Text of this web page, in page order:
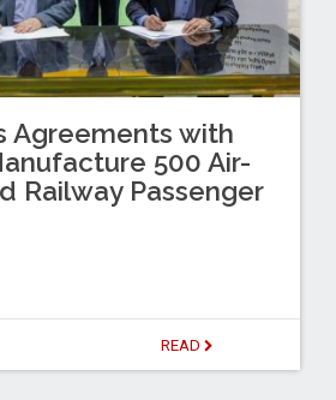
Agreements with
500 Air-
Railway Passenger
READ